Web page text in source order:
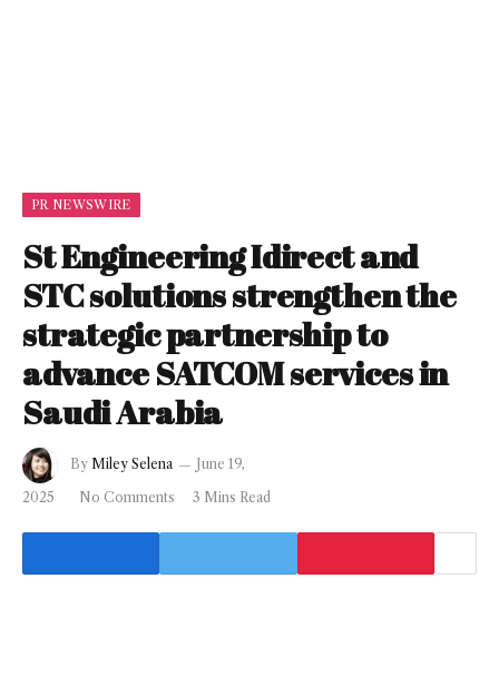
PR NEWSWIRE
St Engineering Idirect and
STC solutions strengthen the
strategic partnership to
advance SATCOM services in
Saudi Arabia
By Miley Selena
June 19,
2025
No Comments 3 Mins Read